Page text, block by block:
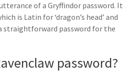
of a Gryffindor password. It
is Latin for ‘dragon’s head’ and
straightforward password for the
password?